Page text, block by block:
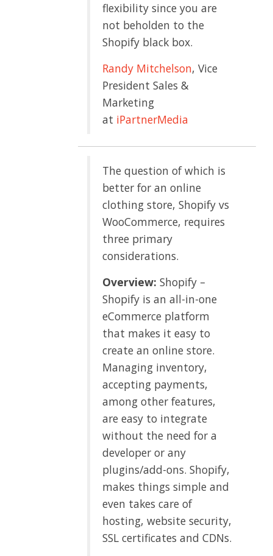
flexibility since you are
not beholden to the
Shopify black box.
Randy Mitchelson, Vice
President Sales &
Marketing
at iPartnerMedia
The question of which is
better for an online
clothing store, Shopify vs
WooCommerce, requires
three primary
considerations.
Overview: Shopify –
Shopify is an all-in-one
eCommerce platform
that makes it easy to
create an online store.
Managing inventory,
accepting payments,
among other features,
are easy to integrate
without the need for a
developer or any
plugins/add-ons. Shopify,
makes things simple and
even takes care of
hosting, website security,
SSL certificates and CDNs.